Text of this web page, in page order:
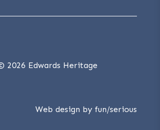
2026 Edwards Heritage
Web design byfun/serious